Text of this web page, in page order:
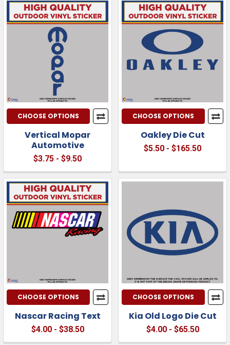
CHOOSE OPTIONS
Vertical Mopar
Automotive
$3.75 - $9.50
CHOOSE OPTIONS
Oakley Die Cut
$5.50 - $165.50
CHOOSE OPTIONS
Nascar Racing Text
$4.00 - $38.50
CHOOSE OPTIONS
Kia Old Logo Die Cut
$4.00 - $65.50